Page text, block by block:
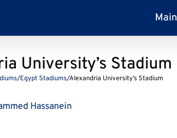
Main
University’s Stadium
/Egypt Stadiums/Alexandria University’s Stadium
Hassanein